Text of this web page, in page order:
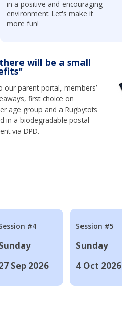
in a positive and encouraging
environment. Let's make it
more fun!
will be a small
our parent portal, members’
first choice on
age group and a Rugbytots
in a biodegradable postal
via DPD.
#4
Sep 2026
Session #5
Sunday
4 Oct 2026